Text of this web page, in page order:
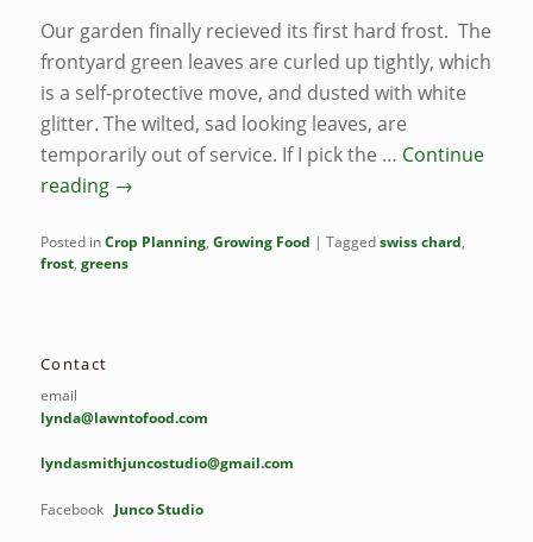
Our garden finally recieved its first hard frost. The
frontyard green leaves are curled up tightly, which
is a self-protective move, and dusted with white
glitter. The wilted, sad looking leaves, are
temporarily out of service. If I pick the … Continue
reading →
Posted inCrop Planning,Growing Food |Taggedswiss chard,
frost,greens
Contact
email
lynda@lawntofood.com
lyndasmithjuncostudio@gmail.com
Facebook Junco Studio